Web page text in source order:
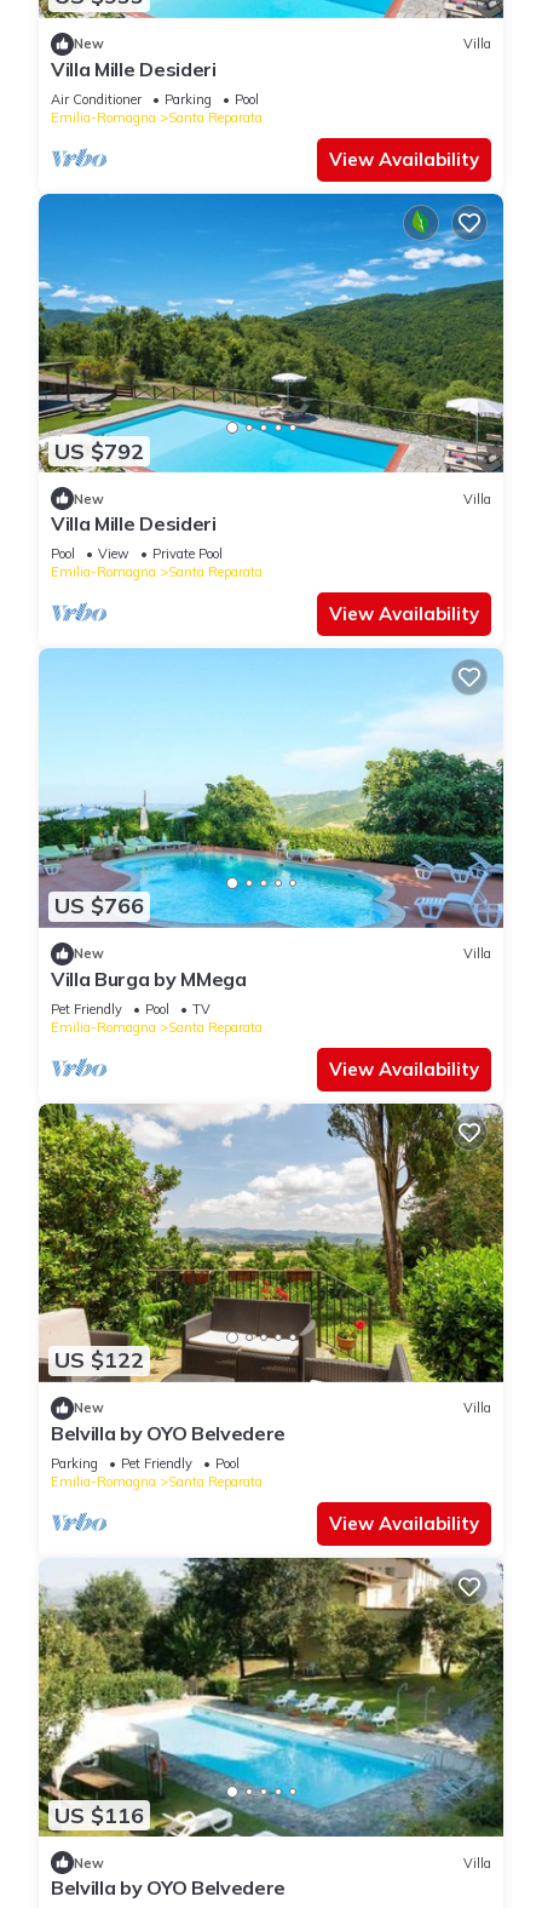
New Villa
Villa Mille Desideri
Air Conditioner Parking
Pool
Emilia-Romagna
Santa Reparata
View Availability
US $792
New Villa
Villa Mille Desideri
Pool View
Private Pool
Emilia-Romagna
Santa Reparata
View Availability
US $766
New Villa
Villa Burga by MMega
Pet Friendly Pool
TV
Emilia-Romagna
Santa Reparata
View Availability
US $122
New Villa
Belvilla by OYO Belvedere
Parking Pet Friendly
Pool
Emilia-Romagna
Santa Reparata
View Availability
US $116
New Villa
Belvilla by OYO Belvedere